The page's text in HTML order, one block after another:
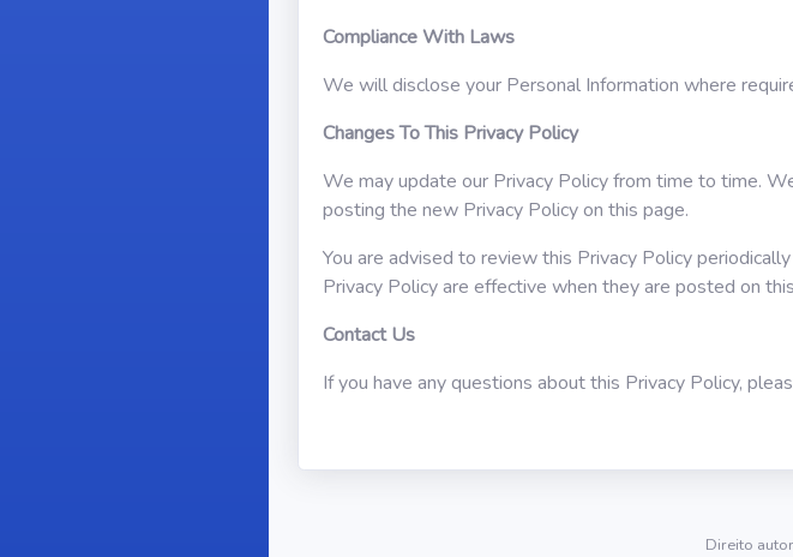
Compliance With Laws
We will disclose your Personal Information where
Changes To This Privacy Policy
We may update our Privacy Policy from time to time.
posting the new Privacy Policy on this page.
You are advised to review this Privacy Policy
Privacy Policy are effective when they are posted on
Contact Us
If you have any questions about this Privacy Policy,
Direito